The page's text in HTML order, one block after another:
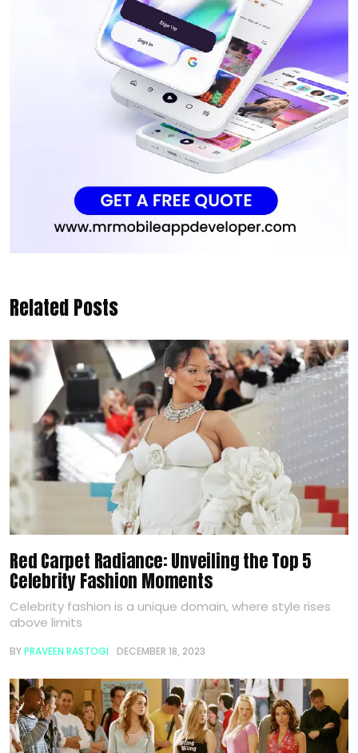
Related Posts
Red Carpet Radiance: Unveiling the Top 5
Celebrity Fashion Moments
Celebrity fashion is a unique domain, where style rises
above limits
BYPRAVEEN RASTOGI DECEMBER 18, 2023